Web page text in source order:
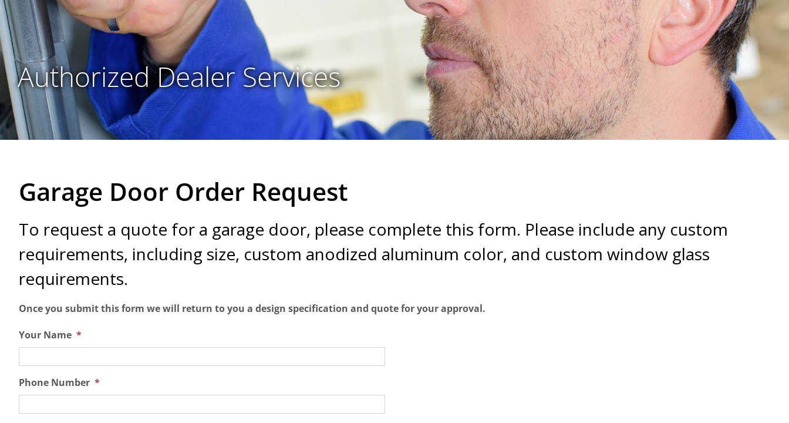
Authorized Dealer Services
Garage Door Order Request
To request a quote for a garage door, please complete this form. Please include any custom
requirements, including size, custom anodized aluminum color, and custom window glass
requirements.
Once you submit this form we will return to you a design specification and quote for your approval.
Your Name *
Phone Number *